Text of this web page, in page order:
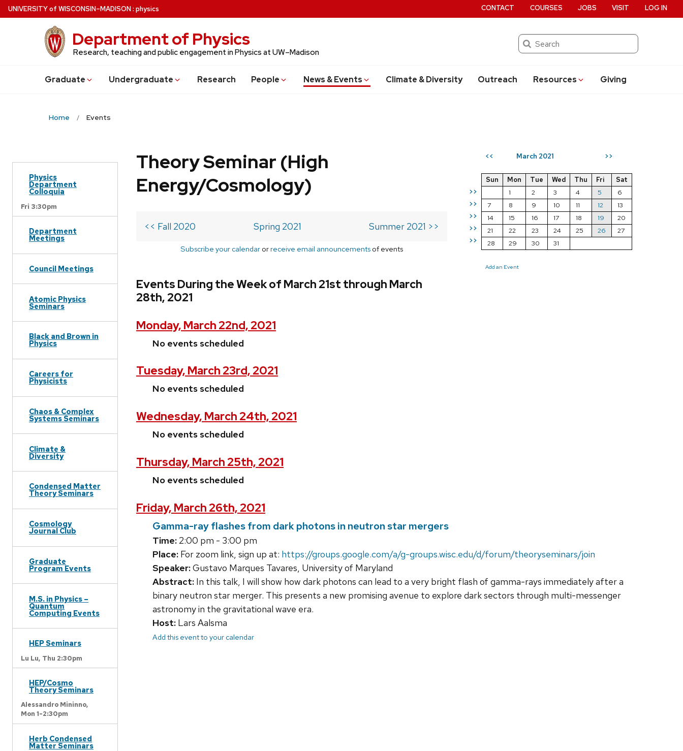
Skip
to
UNIVERSITYof WISCONSIN–MADISON: physics
Department of Physics
Research, teaching and public engagement in Physics at UW–Madison
Search
Graduate Undergraduate Research People News & Events Climate & Diversity Outreach Resources Giving
CONTACT COURSES JOBS VISIT LOG IN
Home Events
Physics
Department
Colloquia
Fri 3:30pm
Department
Meetings
Council Meetings
Atomic Physics
Seminars
Black and Brown in
Physics
Careers for
Physicists
Chaos & Complex
Systems Seminars
Climate &
Diversity
Condensed Matter
Theory Seminars
Cosmology
Journal Club
Graduate
Program Events
M.S. in Physics –
Quantum
Computing Events
HEP Seminars
Lu Lu, Thu 2:30pm
HEP/Cosmo
Theory Seminars
Alessandro Mininno,
Mon 1-2:30pm
Herb Condensed
Matter Seminars
<< March 2021 >>
>>
>>
>>
>>
>>
Sun Mon Tue Wed Thu Fri
Sat
1
2 3 4 5
6
7
8 9 10 11 12
13
14
15 16 17 18 19
20
21
22 23 24 25 26
27
28
29 30 31
Add an Event
Theory Seminar (High
Energy/Cosmology)
<< Fall 2020 Spring 2021 Summer 2021 >>
Subscribe your calendar orreceive email announcements of events
Events During the Week of March 21st through March
28th, 2021
Monday, March 22nd, 2021
No events scheduled
Tuesday, March 23rd, 2021
No events scheduled
Wednesday, March 24th, 2021
No events scheduled
Thursday, March 25th, 2021
No events scheduled
Friday, March 26th, 2021
Gamma-ray flashes from dark photons in neutron star mergers
Time: 2:00 pm - 3:00 pm
Place: For zoom link, sign up at: https://groups.google.com/a/g-groups.wisc.edu/d/forum/theoryseminars/join
Speaker:Gustavo Marques Tavares, University of Maryland
Abstract: In this talk, I will show how dark photons can lead to a very bright flash of gamma-rays immediately after a
binary neutron star merger. This presents a new promising avenue to explore dark sectors through multi-messenger
astronomy in the gravitational wave era.
Host: Lars Aalsma
Add this event to your calendar